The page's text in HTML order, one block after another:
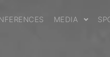
MEDIA